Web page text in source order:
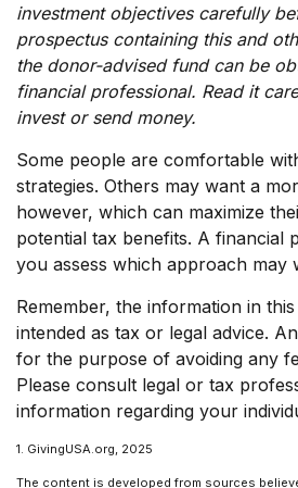
investment objectives carefully
prospectus containing this and
the donor-advised fund can be
financial professional. Read it
invest or send money.
Some people are comfortable
strategies. Others may want a
however, which can maximize
potential tax benefits. A financial
you assess which approach may
Remember, the information in
intended as tax or legal advice.
for the purpose of avoiding any
Please consult legal or tax
information regarding your
1. GivingUSA.org, 2025
The content is developed from sources